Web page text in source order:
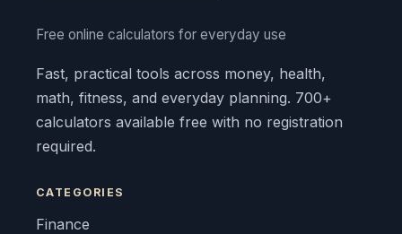
Free online calculators for everyday use
Fast, practical tools across money, health,
math, fitness, and everyday planning. 700+
calculators available free with no registration
required.
CATEGORIES
Finance